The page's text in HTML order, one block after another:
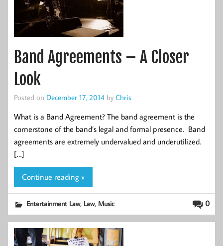
Band Agreements – A Closer
Look
Posted on December 17, 2014 by Chris
What is a Band Agreement? The band agreement is the
cornerstone of the band’s legal and formal presence. Band
agreements are extremely undervalued and underutilized.
[…]
Continue reading »
0
Entertainment Law, Law, Music